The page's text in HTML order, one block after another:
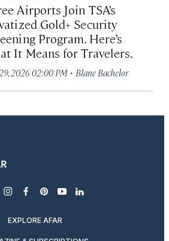
Airports Join TSA’s
Gold+ Security
Program. Here’s
It Means for Travelers.
2026 02:00 PM · Blane Bachelor
instagram
facebook
pinterest
youtubelinkedin
EXPLORE AFAR